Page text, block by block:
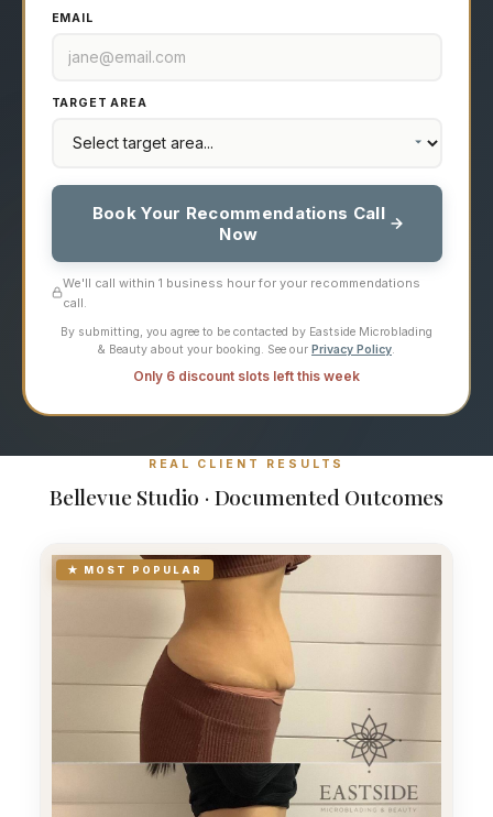
EMAIL
TARGET AREA
Book Your Recommendations Call
Now
We'll call within 1 business hour for your recommendations
call.
By submitting, you agree to be contacted by Eastside Microblading
& Beauty about your booking. See our Privacy Policy.
Only 6 discount slots left this week
REAL CLIENT RESULTS
Bellevue Studio · Documented Outcomes
★ MOST POPULAR